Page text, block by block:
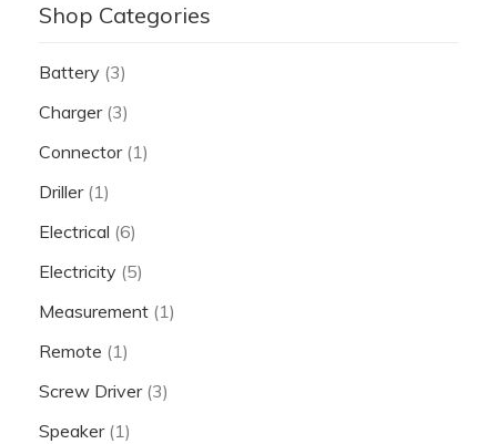
Shop Categories
Battery (3)
Charger (3)
Connector (1)
Driller (1)
Electrical (6)
Electricity (5)
Measurement (1)
Remote (1)
Screw Driver (3)
Speaker (1)